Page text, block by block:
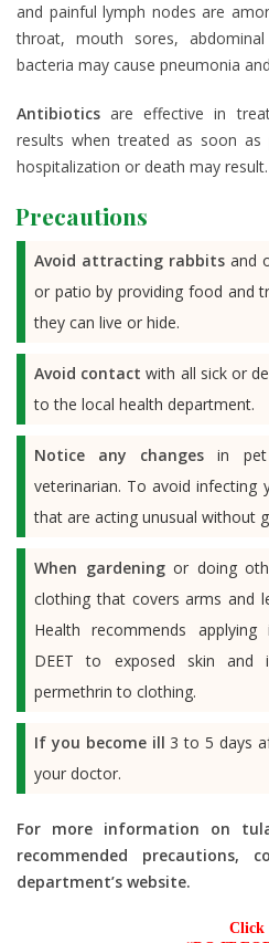
and painful lymph nodes are
throat, mouth sores,
bacteria may cause pneumonia
Antibiotics are effective in
results when treated as soon as
hospitalization or death may result.
Precautions
Avoid attracting rabbits and
or patio by providing food and
they can live or hide.
Avoid contact with all sick or
to the local health department.
Notice any changes in pet
veterinarian. To avoid infecting
that are acting unusual without
When gardeningor doing
clothing that covers arms and
Health recommends
DEET to exposed skin and
permethrin to clothing.
If you become ill 3 to 5 days
your doctor.
For more information on
recommended precautions,
department’s website.
Click